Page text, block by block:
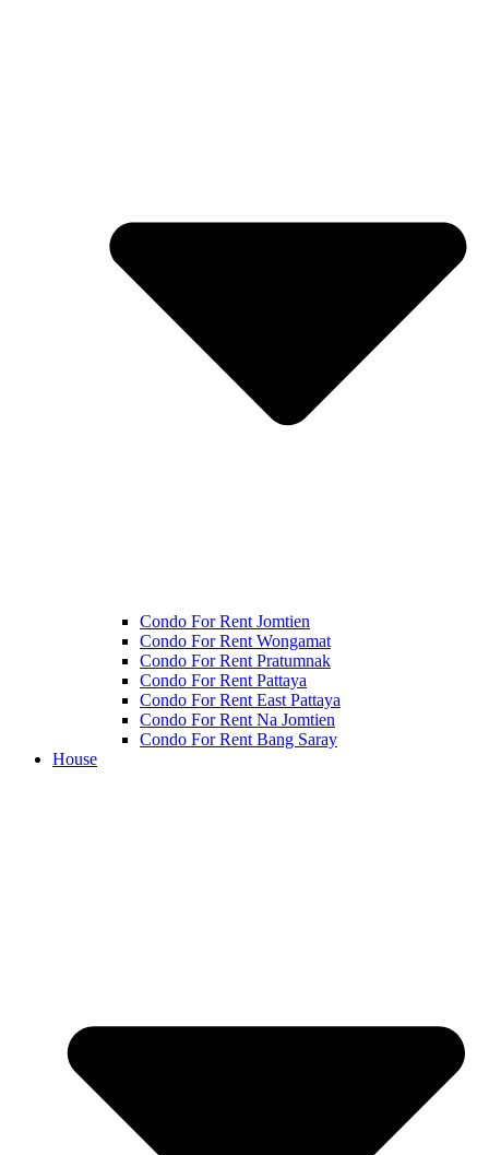
Condo For Rent Jomtien
Condo For Rent Wongamat
Condo For Rent Pratumnak
Condo For Rent Pattaya
Condo For Rent East Pattaya
Condo For Rent Na Jomtien
Condo For Rent Bang Saray
House